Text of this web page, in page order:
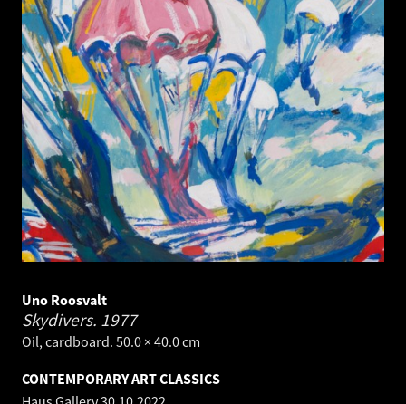
Uno Roosvalt
Skydivers. 1977
Oil, cardboard. 50.0 × 40.0 cm
CONTEMPORARY ART CLASSICS